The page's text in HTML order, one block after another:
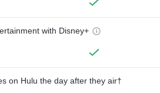
with Disney+
on Hulu the day after they air†